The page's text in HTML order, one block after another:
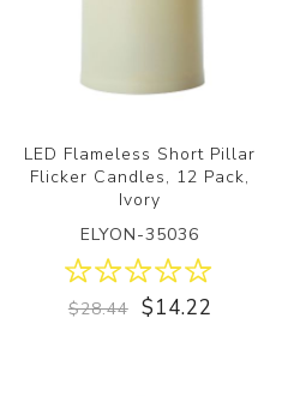
LED Flameless Short Pillar
Flicker Candles, 12 Pack,
Ivory
ELYON-35036
$28.44 $14.22